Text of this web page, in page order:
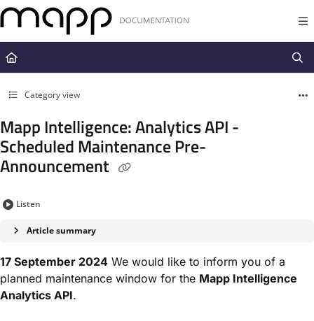
Documentation Index
Fetch the complete documentation index at:
https://docs.mapp.com/
Use this file to discover all available pages before exploring further.
Category view
Mapp Intelligence: Analytics API -
Scheduled Maintenance Pre-
Announcement
Listen
Article summary
17 September 2024 We would like to inform you of a
planned maintenance window for the Mapp Intelligence
Analytics API.